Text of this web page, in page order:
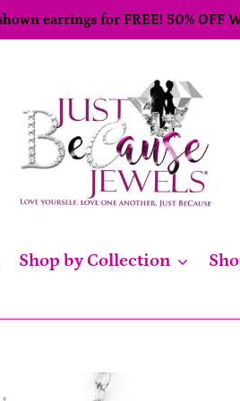
earrings for FREE! 50% OFF
Shop by Collection